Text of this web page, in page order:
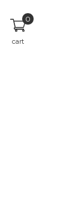
cart
0